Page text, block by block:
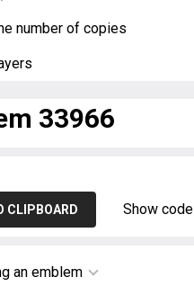
number of copies
33966
CLIPBOARD Show code
an emblem